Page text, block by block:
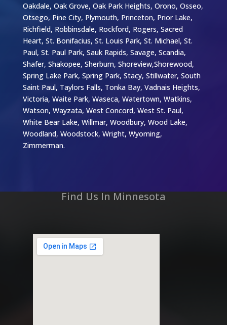
Oakdale, Oak Grove, Oak Park Heights, Orono, Osseo,
Otsego, Pine City, Plymouth, Princeton, Prior Lake,
Richfield, Robbinsdale, Rockford, Rogers, Sacred
Heart, St. Bonifacius, St. Louis Park, St. Michael, St.
Paul, St. Paul Park, Sauk Rapids, Savage, Scandia,
Shafer, Shakopee, Sherburn, Shoreview,Shorewood,
Spring Lake Park, Spring Park, Stacy, Stillwater, South
Saint Paul, Taylors Falls, Tonka Bay, Vadnais Heights,
Victoria, Waite Park, Waseca, Watertown, Watkins,
Watson, Wayzata, West Concord, West St. Paul,
White Bear Lake, Willmar, Woodbury, Wood Lake,
Woodland, Woodstock, Wright, Wyoming,
Zimmerman.
Find Us In Minnesota